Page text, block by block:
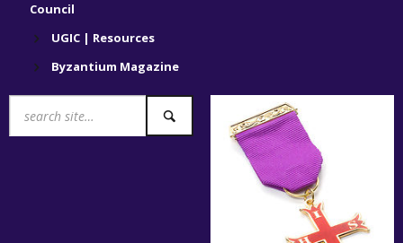
Council
UGIC | Resources
Byzantium Magazine